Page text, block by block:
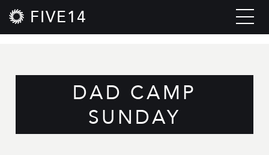
FIVE14
DAD CAMP
SUNDAY